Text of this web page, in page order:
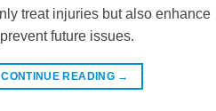
treat injuries but also enhance
future issues.
CONTINUE READING →